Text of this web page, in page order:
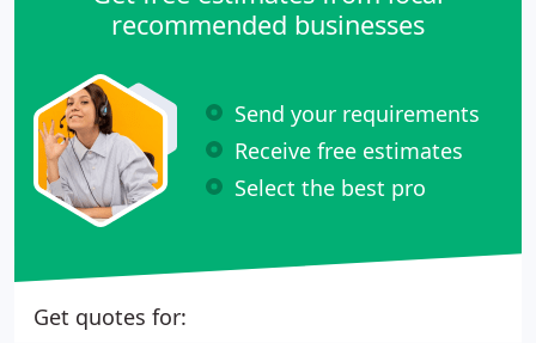
recommended businesses
Send your requirements
Receive free estimates
Select the best pro
Get quotes for: